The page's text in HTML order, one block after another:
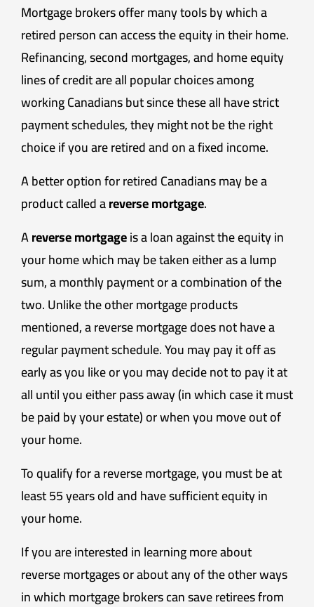
Mortgage brokers offer many tools by which a
retired person can access the equity in their home.
Refinancing, second mortgages, and home equity
lines of credit are all popular choices among
working Canadians but since these all have strict
payment schedules, they might not be the right
choice if you are retired and on a fixed income.
A better option for retired Canadians may be a
product called areverse mortgage.
Areverse mortgageis a loan against the equity in
your home which may be taken either as a lump
sum, a monthly payment or a combination of the
two. Unlike the other mortgage products
mentioned, a reverse mortgage does not have a
regular payment schedule. You may pay it off as
early as you like or you may decide not to pay it at
all until you either pass away (in which case it must
be paid by your estate) or when you move out of
your home.
To qualify for a reverse mortgage, you must be at
least 55 years old and have sufficient equity in
your home.
If you are interested in learning more about
reverse mortgages or about any of the other ways
in which mortgage brokers can save retirees from